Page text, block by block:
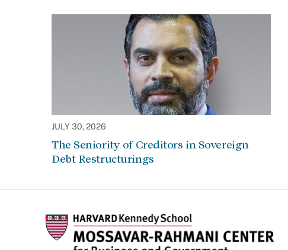
JULY 30, 2026
The Seniority of Creditors in Sovereign
Debt Restructurings